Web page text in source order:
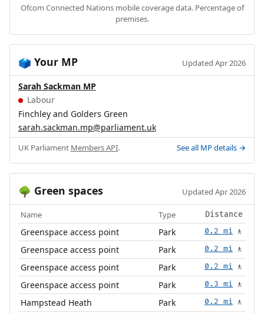
Ofcom Connected Nations mobile coverage data. Percentage of
premises.
🗳️ Your MP Updated Apr 2026
Sarah Sackman MP
Labour
Finchley and Golders Green
sarah.sackman.mp@parliament.uk
UK Parliament Members API. See all MP details →
🌳 Green spaces Updated Apr 2026
Name Type Distance
Greenspace access point Park 0.2 mi 🚶
Greenspace access point Park 0.2 mi 🚶
Greenspace access point Park 0.2 mi 🚶
Greenspace access point Park 0.3 mi 🚶
Hampstead Heath Park 0.2 mi 🚶